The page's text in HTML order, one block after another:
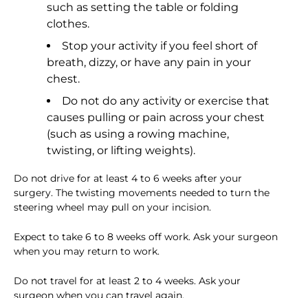
such as setting the table or folding
clothes.
Stop your activity if you feel short of
breath, dizzy, or have any pain in your
chest.
Do not do any activity or exercise that
causes pulling or pain across your chest
(such as using a rowing machine,
twisting, or lifting weights).
Do not drive for at least 4 to 6 weeks after your
surgery. The twisting movements needed to turn the
steering wheel may pull on your incision.
Expect to take 6 to 8 weeks off work. Ask your surgeon
when you may return to work.
Do not travel for at least 2 to 4 weeks. Ask your
surgeon when you can travel again.